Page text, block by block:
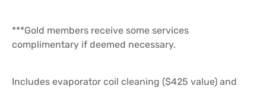
***Gold members receive some services
complimentary if deemed necessary.
Includes evaporator coil cleaning ($425 value) and